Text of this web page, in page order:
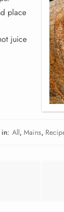
place
juice
in: All, Mains,